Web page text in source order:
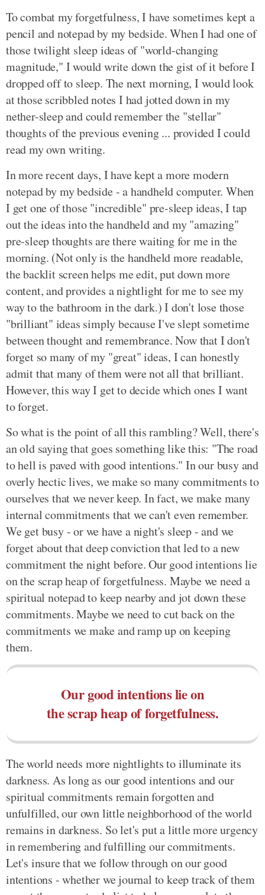
To combat my forgetfulness, I have sometimes kept a
pencil and notepad by my bedside. When I had one of
those twilight sleep ideas of "world-changing
magnitude," I would write down the gist of it before I
dropped off to sleep. The next morning, I would look
at those scribbled notes I had jotted down in my
nether-sleep and could remember the "stellar"
thoughts of the previous evening ... provided I could
read my own writing.
In more recent days, I have kept a more modern
notepad by my bedside - a handheld computer. When
I get one of those "incredible" pre-sleep ideas, I tap
out the ideas into the handheld and my "amazing"
pre-sleep thoughts are there waiting for me in the
morning. (Not only is the handheld more readable,
the backlit screen helps me edit, put down more
content, and provides a nightlight for me to see my
way to the bathroom in the dark.) I don't lose those
"brilliant" ideas simply because I've slept sometime
between thought and remembrance. Now that I don't
forget so many of my "great" ideas, I can honestly
admit that many of them were not all that brilliant.
However, this way I get to decide which ones I want
to forget.
So what is the point of all this rambling? Well, there's
an old saying that goes something like this: "The road
to hell is paved with good intentions." In our busy and
overly hectic lives, we make so many commitments to
ourselves that we never keep. In fact, we make many
internal commitments that we can't even remember.
We get busy - or we have a night's sleep - and we
forget about that deep conviction that led to a new
commitment the night before. Our good intentions lie
on the scrap heap of forgetfulness. Maybe we need a
spiritual notepad to keep nearby and jot down these
commitments. Maybe we need to cut back on the
commitments we make and ramp up on keeping
them.
Our good intentions lie on
the scrap heap of forgetfulness.
The world needs more nightlights to illuminate its
darkness. As long as our good intentions and our
spiritual commitments remain forgotten and
unfulfilled, our own little neighborhood of the world
remains in darkness. So let's put a little more urgency
in remembering and fulfilling our commitments.
Let's insure that we follow through on our good
intentions - whether we journal to keep track of them